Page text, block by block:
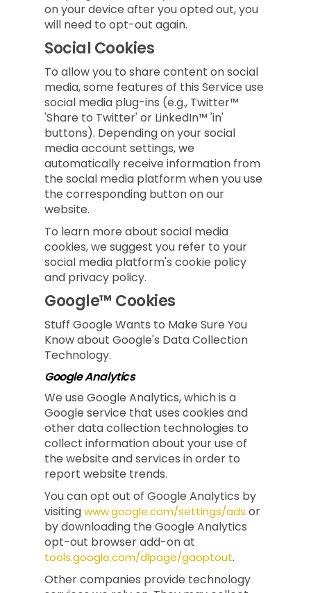
on your device after you opted out, you
will need to opt-out again.
Social Cookies
To allow you to share content on social
media, some features of this Service use
social media plug-ins (e.g., Twitter™
'Share to Twitter' or LinkedIn™ 'in'
buttons). Depending on your social
media account settings, we
automatically receive information from
the social media platform when you use
the corresponding button on our
website.
To learn more about social media
cookies, we suggest you refer to your
social media platform's cookie policy
and privacy policy.
Google™ Cookies
Stuff Google Wants to Make Sure You
Know about Google's Data Collection
Technology.
Google Analytics
We use Google Analytics, which is a
Google service that uses cookies and
other data collection technologies to
collect information about your use of
the website and services in order to
report website trends.
You can opt out of Google Analytics by
visitingwww.google.com/settings/ads or
by downloading the Google Analytics
opt-out browser add-on at
tools.google.com/dlpage/gaoptout.
Other companies provide technology